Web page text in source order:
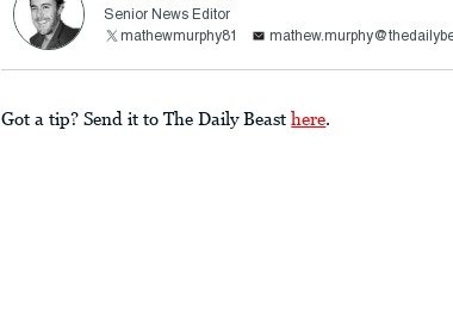
Senior News Editor
mathewmurphy81
Got a tip? Send it to The Daily Beast here.